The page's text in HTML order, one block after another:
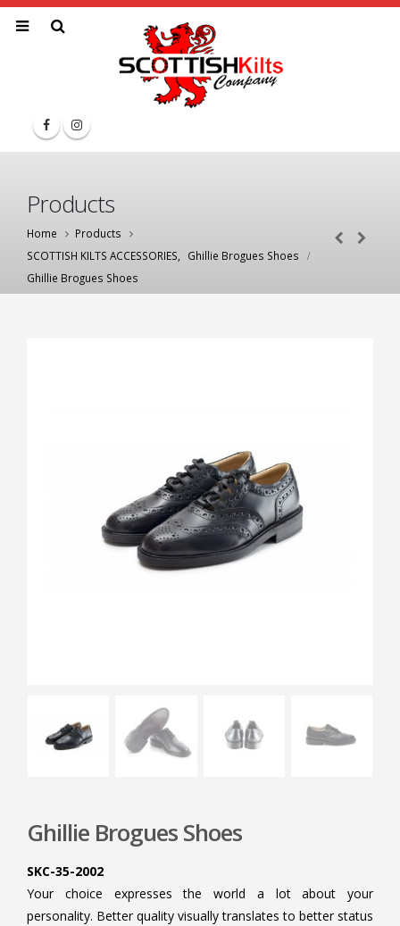
Products
Home
Products
SCOTTISH KILTS ACCESSORIES
Ghillie Brogues Shoes
Ghillie Brogues Shoes
Ghillie Brogues Shoes
SKC-35-2002
Your choice expresses the world a lot about your
personality. Better quality visually translates to better status